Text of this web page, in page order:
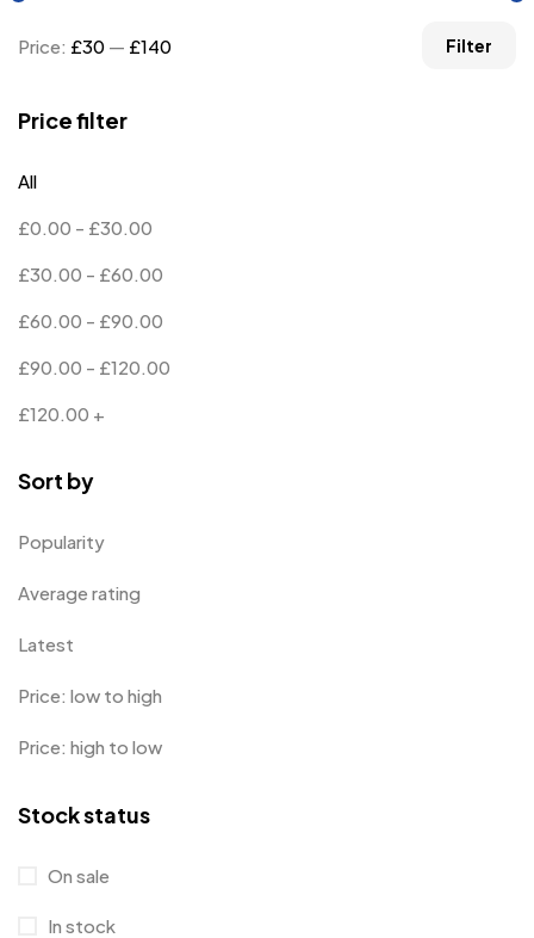
Filter
Price: £30 — £140
Price filter
All
£0.00 - £30.00
£30.00 - £60.00
£60.00 - £90.00
£90.00 - £120.00
£120.00 +
Sort by
Popularity
Average rating
Latest
Price: low to high
Price: high to low
Stock status
On sale
In stock